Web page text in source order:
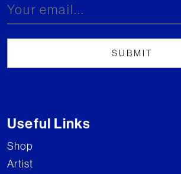
Useful Links
Shop
Artist